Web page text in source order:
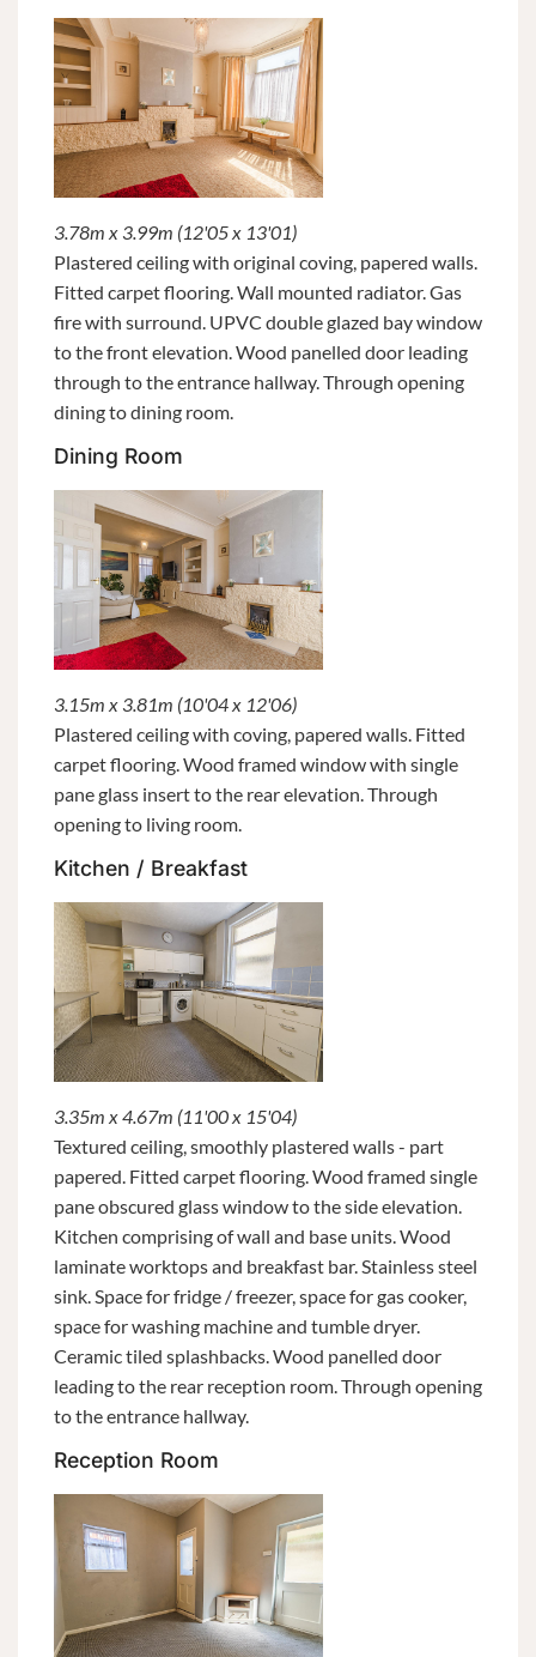
3.78m x 3.99m (12'05 x 13'01)
Plastered ceiling with original coving, papered walls.
Fitted carpet flooring. Wall mounted radiator. Gas
fire with surround. UPVC double glazed bay window
to the front elevation. Wood panelled door leading
through to the entrance hallway. Through opening
dining to dining room.
Dining Room
3.15m x 3.81m (10'04 x 12'06)
Plastered ceiling with coving, papered walls. Fitted
carpet flooring. Wood framed window with single
pane glass insert to the rear elevation. Through
opening to living room.
Kitchen / Breakfast
3.35m x 4.67m (11'00 x 15'04)
Textured ceiling, smoothly plastered walls - part
papered. Fitted carpet flooring. Wood framed single
pane obscured glass window to the side elevation.
Kitchen comprising of wall and base units. Wood
laminate worktops and breakfast bar. Stainless steel
sink. Space for fridge / freezer, space for gas cooker,
space for washing machine and tumble dryer.
Ceramic tiled splashbacks. Wood panelled door
leading to the rear reception room. Through opening
to the entrance hallway.
Reception Room